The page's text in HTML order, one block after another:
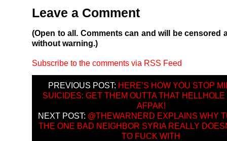
Leave a Comment
(Open to all. Comments can and will be censored
without warning.)
Subscribe to the comments via RSS Feed
PREVIOUS POST: HERE’S HOW YOU STOP
SUICIDES: GET THEM OUTTA THAT
AFPAK!
NEXT POST: @THEWARNERD EXPLAINS WHY
THE ONE BAD NEIGHBOR SYRIA REALLY
TO FUCK WITH